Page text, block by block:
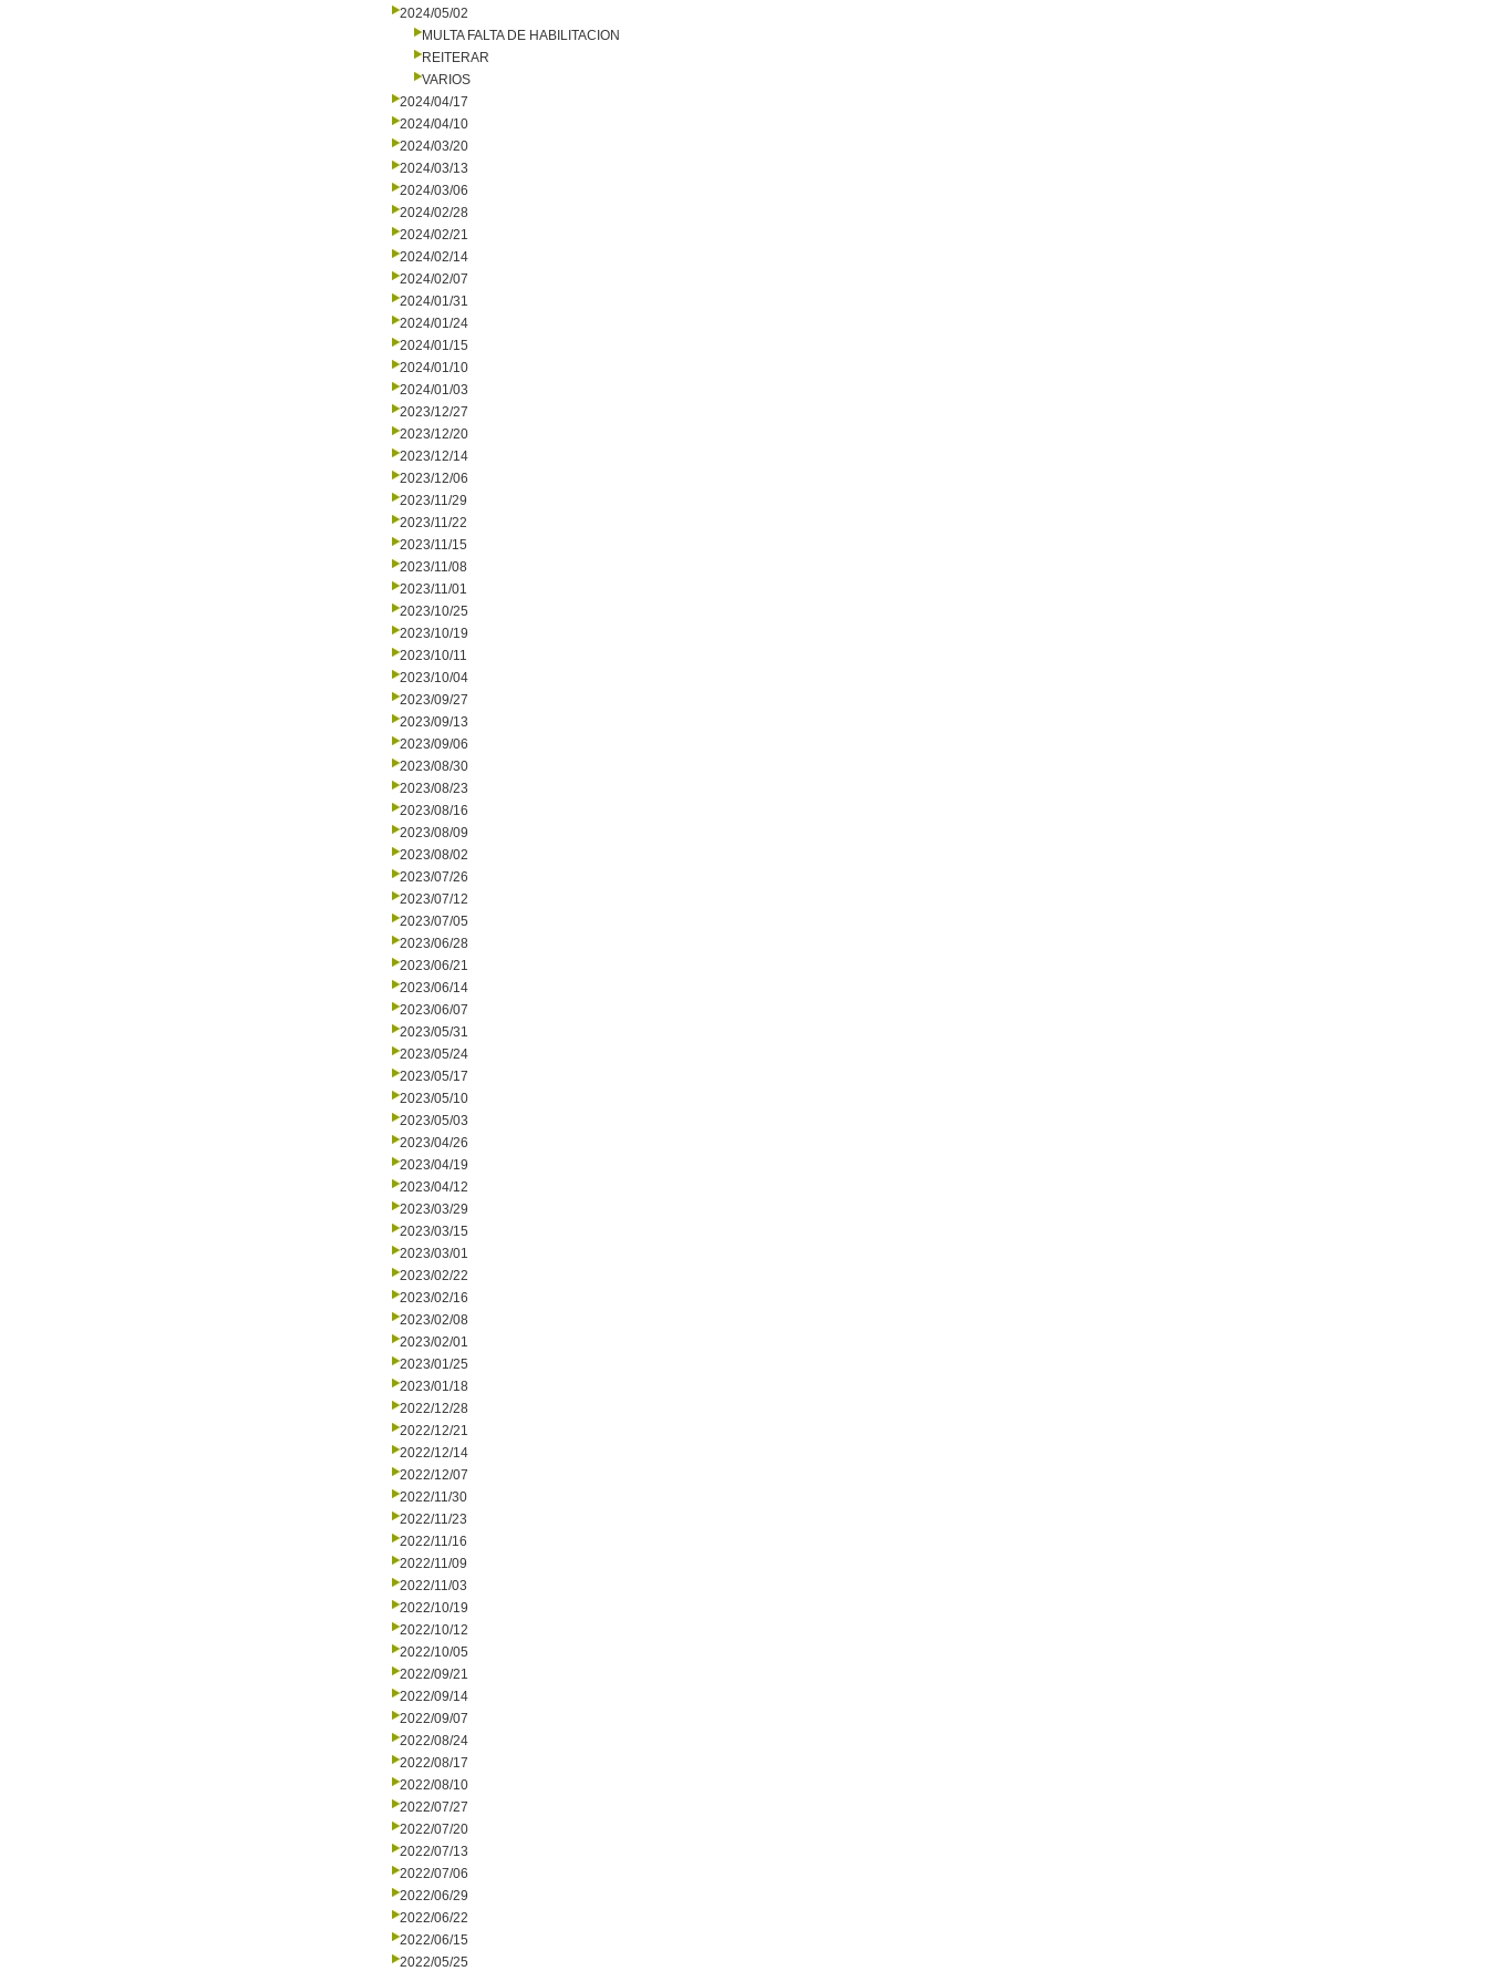
2024/05/02
MULTA FALTA DE HABILITACION
REITERAR
VARIOS
2024/04/17
2024/04/10
2024/03/20
2024/03/13
2024/03/06
2024/02/28
2024/02/21
2024/02/14
2024/02/07
2024/01/31
2024/01/24
2024/01/15
2024/01/10
2024/01/03
2023/12/27
2023/12/20
2023/12/14
2023/12/06
2023/11/29
2023/11/22
2023/11/15
2023/11/08
2023/11/01
2023/10/25
2023/10/19
2023/10/11
2023/10/04
2023/09/27
2023/09/13
2023/09/06
2023/08/30
2023/08/23
2023/08/16
2023/08/09
2023/08/02
2023/07/26
2023/07/12
2023/07/05
2023/06/28
2023/06/21
2023/06/14
2023/06/07
2023/05/31
2023/05/24
2023/05/17
2023/05/10
2023/05/03
2023/04/26
2023/04/19
2023/04/12
2023/03/29
2023/03/15
2023/03/01
2023/02/22
2023/02/16
2023/02/08
2023/02/01
2023/01/25
2023/01/18
2022/12/28
2022/12/21
2022/12/14
2022/12/07
2022/11/30
2022/11/23
2022/11/16
2022/11/09
2022/11/03
2022/10/19
2022/10/12
2022/10/05
2022/09/21
2022/09/14
2022/09/07
2022/08/24
2022/08/17
2022/08/10
2022/07/27
2022/07/20
2022/07/13
2022/07/06
2022/06/29
2022/06/22
2022/06/15
2022/05/25